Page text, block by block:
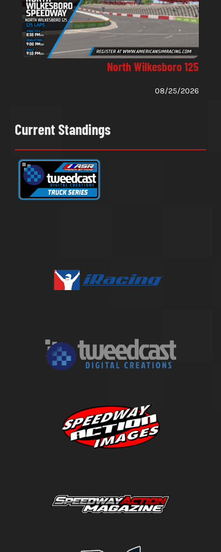
North Wilkesboro 125
08/25/2026
Current Standings